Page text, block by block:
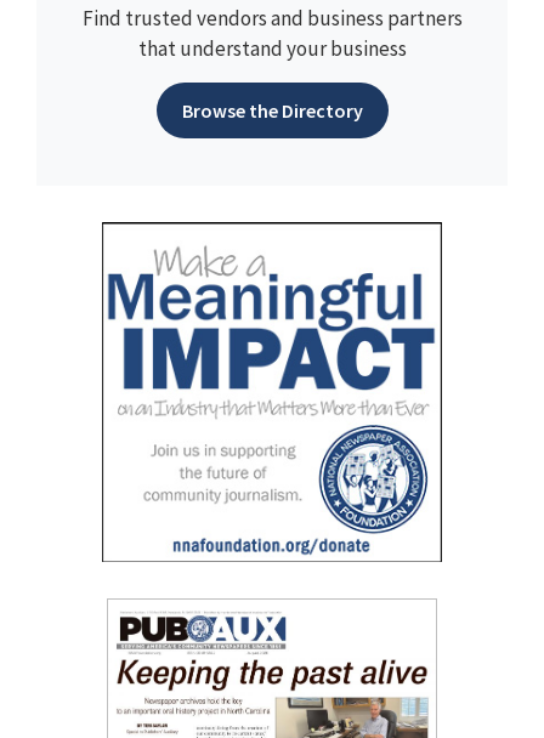
Find trusted vendors and business partners
that understand your business
Browse the Directory